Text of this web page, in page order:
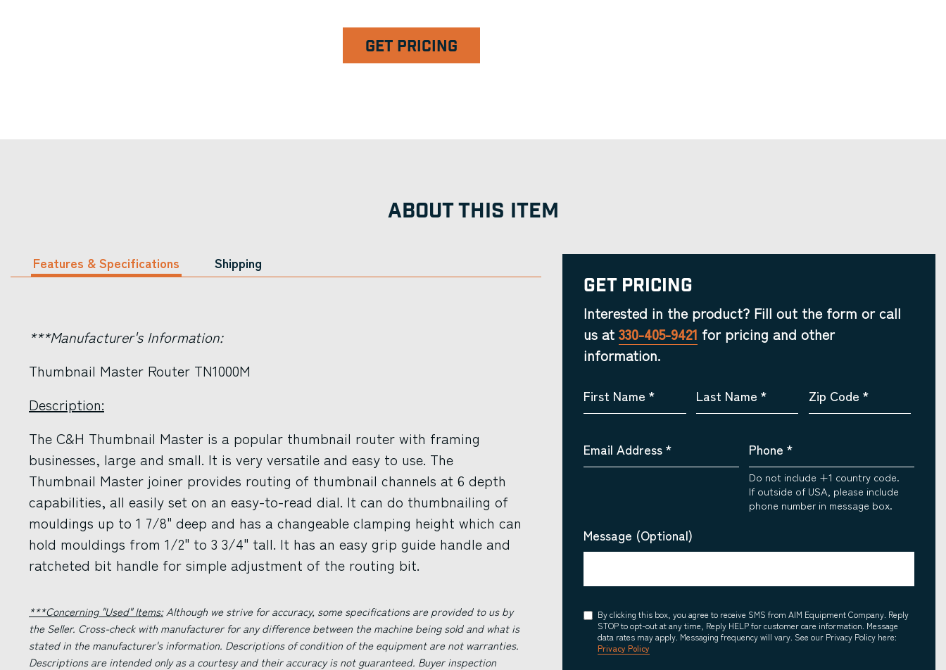
GET PRICING
ABOUT THIS ITEM
Features & Specifications Shipping
***Manufacturer's Information:
Thumbnail Master Router TN1000M
Description:
The C&H Thumbnail Master is a popular thumbnail router with framing
businesses, large and small. It is very versatile and easy to use. The
Thumbnail Master joiner provides routing of thumbnail channels at 6 depth
capabilities, all easily set on an easy-to-read dial. It can do thumbnailing of
mouldings up to 1 7/8" deep and has a changeable clamping height which can
hold mouldings from 1/2" to 3 3/4" tall. It has an easy grip guide handle and
ratcheted bit handle for simple adjustment of the routing bit.
***Concerning "Used" Items:Although we strive for accuracy, some specifications are provided to us by
the Seller. Cross-check with manufacturer for any difference between the machine being sold and what is
stated in the manufacturer's information. Descriptions of condition of the equipment are not warranties.
Descriptions are intended only as a courtesy and their accuracy is not guaranteed. Buyer inspection
Get Pricing
Interested in the product? Fill out the form or call
us at 330-405-9421 for pricing and other
information.
First Name * Last Name * Zip Code *
Email Address* Phone *
Do not include +1 country code.
If outside of USA, please include
phone number in message box.
Message (Optional)
Consent
By clicking this box, you agree to receive SMS from AIM Equipment Company. Reply
STOP to opt-out at any time, Reply HELP for customer care information. Message
data rates may apply. Messaging frequency will vary. See our Privacy Policy here:
Privacy Policy